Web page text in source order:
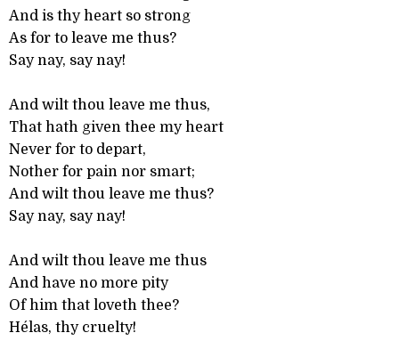
And is thy heart so strong
As for to leave me thus?
Say nay, say nay!
And wilt thou leave me thus,
That hath given thee my heart
Never for to depart,
Nother for pain nor smart;
And wilt thou leave me thus?
Say nay, say nay!
And wilt thou leave me thus
And have no more pity
Of him that loveth thee?
Hélas, thy cruelty!